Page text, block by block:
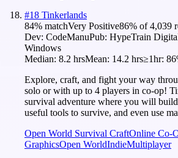
#18 Tinkerlands
84% matchVery Positive86% of4,039
Dev: CodeManuPub: HypeTrain
Windows
Median: 8.2 hrsMean: 14.2 hrs≥1hr:
Explore, craft, and fight your way
solo or with up to 4 players in co-op!
survival adventure where you will
useful tools to survive, and even use
Open World Survival CraftOnline Co-
GraphicsOpen WorldIndieMultiplayer